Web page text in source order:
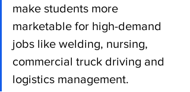
make students more
marketable for high-demand
jobs like welding, nursing,
commercial truck driving and
logistics management.